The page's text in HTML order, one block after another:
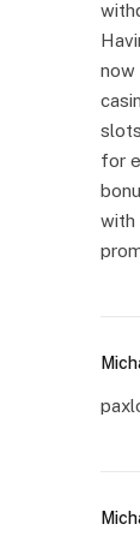
now
for
with